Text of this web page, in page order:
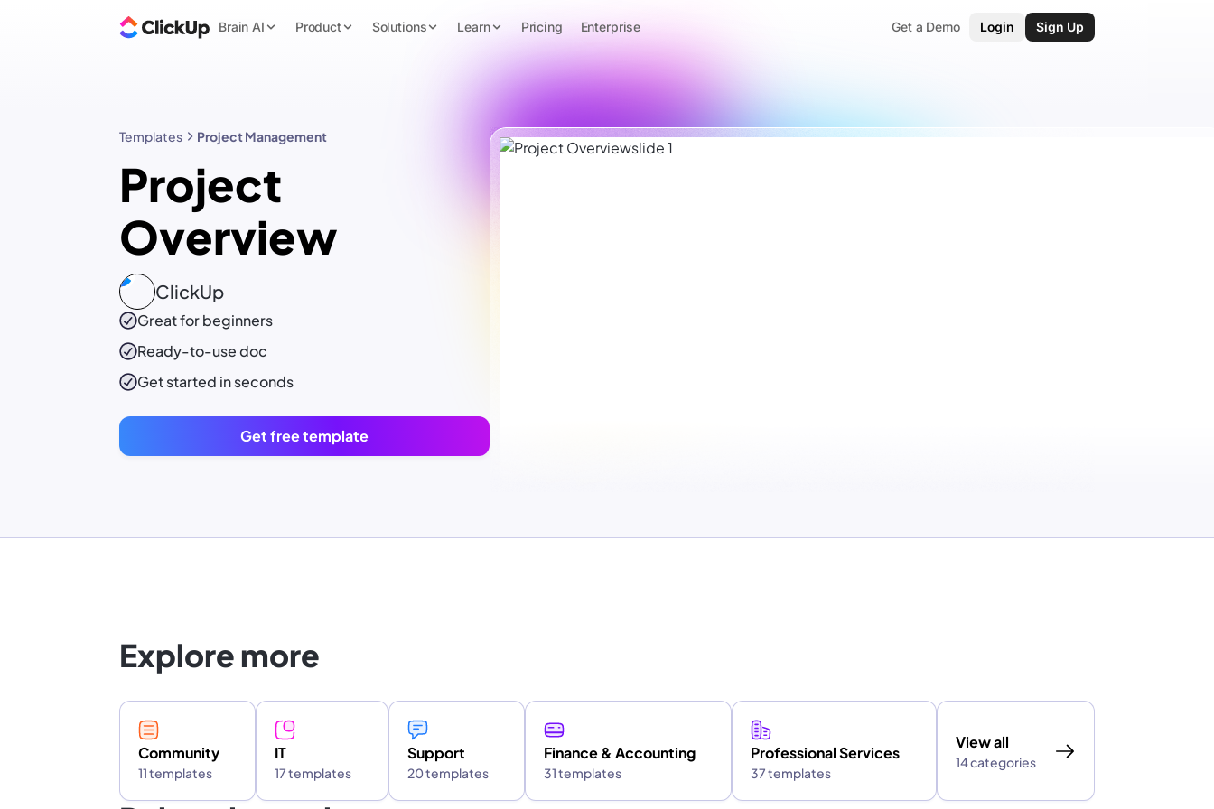
Brain AI Product Solutions Learn Pricing Enterprise Get a Demo Login Sign Up
Templates Project Management
Project
Overview
ClickUp
Great for beginners
Ready-to-usedoc
Get started in seconds
Get free template
Explore more
Community
11 templates
IT
17 templates
Support
20 templates
Finance & Accounting
31 templates
Professional Services
37 templates
View all
14 categories